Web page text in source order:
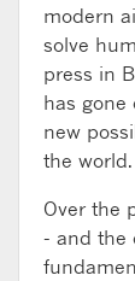
modern
solve
press in
has gone
new
the world.
Over the
- and the